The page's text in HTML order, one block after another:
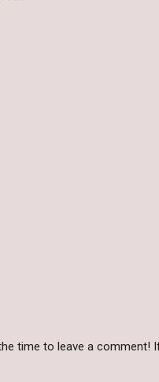
time to leave a comment!